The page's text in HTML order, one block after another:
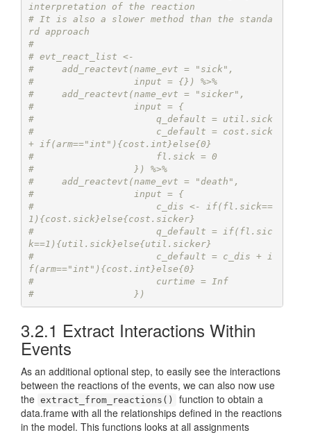
interpretation of the reaction
# It is also a slower method than the standa
rd approach
#
# evt_react_list <-
#     add_reactevt(name_evt = "sick",
#                  input = {}) %>%
#     add_reactevt(name_evt = "sicker",
#                  input = {
#                      q_default = util.sick
#                      c_default = cost.sick
+ if(arm=="int"){cost.int}else{0}
#                      fl.sick = 0
#                  }) %>%
#     add_reactevt(name_evt = "death",
#                  input = {
#                      c_dis <- if(fl.sick==
1){cost.sick}else{cost.sicker}
#                      q_default = if(fl.sic
k==1){util.sick}else{util.sicker}
#                      c_default = c_dis + i
f(arm=="int"){cost.int}else{0}
#                      curtime = Inf
#                  })
3.2.1 Extract Interactions Within
Events
As an additional optional step, to easily see the interactions
between the reactions of the events, we can also now use
the extract_from_reactions()
function to obtain a
data.frame with all the relationships defined in the reactions
in the model. This functions looks at all assignments